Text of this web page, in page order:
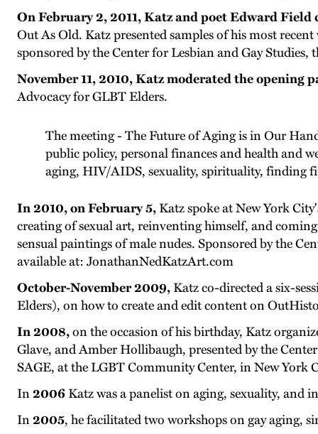
On February 2, 2011, Katz and poet Edward
Out As Old. Katz presented samples of his most
sponsored by the Center for Lesbian and Gay
November 11, 2010, Katz moderated the opening
Advocacy for GLBT Elders.
The meeting - The Future of Aging is in Our
public policy, personal finances and health and
aging, HIV/AIDS, sexuality, spirituality, finding
In 2010, on February 5, Katz spoke at New York
creating of sexual art, reinventing himself, and
sensual paintings of male nudes. Sponsored by the
available at: JonathanNedKatzArt.com
October-November 2009, Katz co-directed a six-
Elders), on how to create and edit content on
In 2008,on the occasion of his birthday, Katz
Glave, and Amber Hollibaugh, presented by the
SAGE, at the LGBT Community Center, in New York
In2006 Katz was a panelist on aging, sexuality, and
In2005, he facilitated two workshops on gay aging,